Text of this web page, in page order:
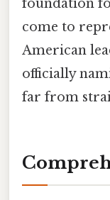
foundation
come to
American
officially
far from